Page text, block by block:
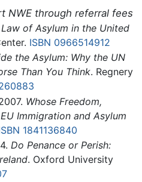
NWE through referral fees
Law of Asylum in the United
ISBN 0966514912
the Asylum: Why the UN
Than You Think. Regnery
Whose Freedom,
Immigration and Asylum
1841136840
Do Penance or Perish:
. Oxford University